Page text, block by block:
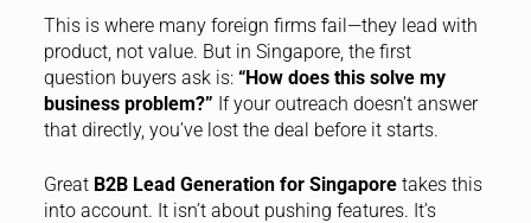
This is where many foreign firms fail—they lead with
product, not value. But in Singapore, the first
question buyers ask is: “How does this solve my
business problem?” If your outreach doesn’t answer
that directly, you’ve lost the deal before it starts.
Great B2B Lead Generation for Singaporetakes this
into account. It isn’t about pushing features. It’s